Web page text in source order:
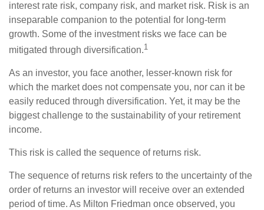
interest rate risk, company risk, and market risk. Risk is an
inseparable companion to the potential for long-term
growth. Some of the investment risks we face can be
mitigated through diversification.1
As an investor, you face another, lesser-known risk for
which the market does not compensate you, nor can it be
easily reduced through diversification. Yet, it may be the
biggest challenge to the sustainability of your retirement
income.
This risk is called the sequence of returns risk.
The sequence of returns risk refers to the uncertainty of the
order of returns an investor will receive over an extended
period of time. As Milton Friedman once observed, you